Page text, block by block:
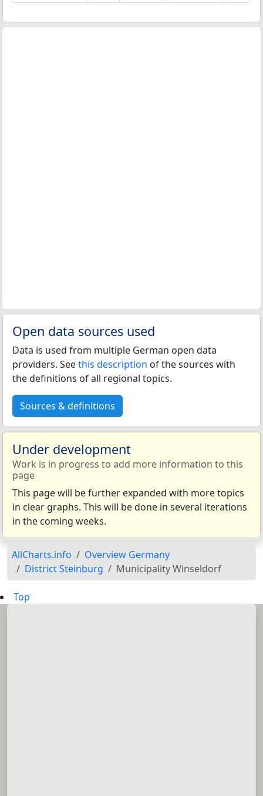
Open data sources used
Data is used from multiple German open data
providers. Seethis description of the sources with
the definitions of all regional topics.
Sources & definitions
Under development
Work is in progress to add more information to this
page
This page will be further expanded with more topics
in clear graphs. This will be done in several iterations
in the coming weeks.
AllCharts.info
Overview Germany
District Steinburg
Municipality Winseldorf
Top